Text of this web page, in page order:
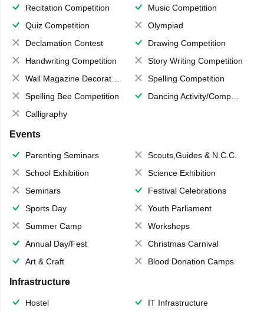
Recitation Competition
Music Competition
Quiz Competition
Olympiad
Declamation Contest
Drawing Competition
Handwriting Competition
Story Writing Competition
Wall Magazine Decoration
Spelling Competition
Spelling Bee Competition
Dancing Activity/Competition
Calligraphy
Events
Parenting Seminars
Scouts,Guides & N.C.C.
School Exhibition
Science Exhibition
Seminars
Festival Celebrations
Sports Day
Youth Parliament
Summer Camp
Workshops
Annual Day/Fest
Christmas Carnival
Art & Craft
Blood Donation Camps
Infrastructure
Hostel
IT Infrastructure